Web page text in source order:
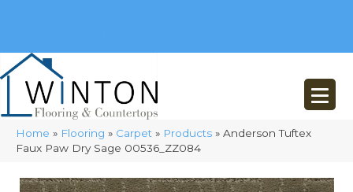
Home » Flooring » Carpet » Products » Anderson Tuftex
Faux Paw Dry Sage 00536_ZZ084